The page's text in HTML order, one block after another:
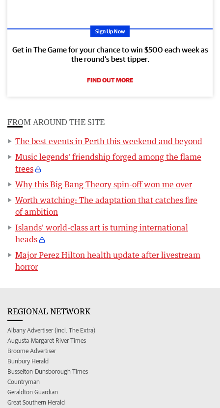
Sign Up Now
Get in The Game for your chance to win $500 each week as
the round’s best tipper.
FIND OUT MORE
FROM AROUND THE SITE
The best events in Perth this weekend and beyond
Music legends' friendship forged among the flame
trees
Why this Big Bang Theory spin-off won me over
Worth watching: The adaptation that catches fire
of ambition
Islands' world-class art is turning international
heads
Major Perez Hilton health update after livestream
horror
REGIONAL NETWORK
Albany Advertiser (incl. The Extra)
Augusta-Margaret River Times
Broome Advertiser
Bunbury Herald
Busselton-Dunsborough Times
Countryman
Geraldton Guardian
Great Southern Herald